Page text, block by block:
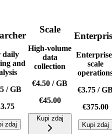
daily
and
/GB
zdaj
Scale
High-volume
data
collection
€4.50 /GB
€45.00
Kupi zdaj
scale
€3.75 /
€375.00
Kupi zdaj